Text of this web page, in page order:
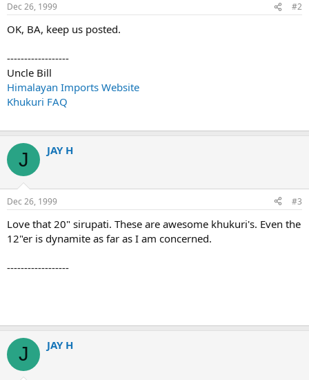
Dec 26, 1999 #2
OK, BA, keep us posted.
------------------
Uncle Bill
Himalayan Imports Website
Khukuri FAQ
J JAY H
Dec 26, 1999 #3
Love that 20" sirupati. These are awesome khukuri's. Even the
12"er is dynamite as far as I am concerned.
------------------
J JAY H